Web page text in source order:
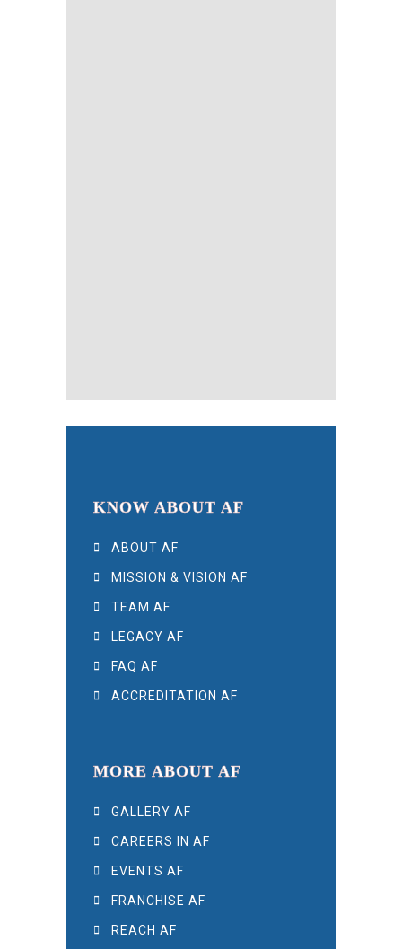
KNOW ABOUT AF
ABOUT AF
MISSION & VISION AF
TEAM AF
LEGACY AF
FAQ AF
ACCREDITATION AF
MORE ABOUT AF
GALLERY AF
CAREERS IN AF
EVENTS AF
FRANCHISE AF
REACH AF